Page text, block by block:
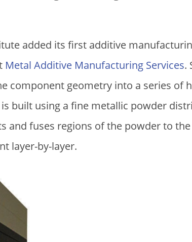
added its first additive
Metal Additive Manufacturing Services.
component geometry into a series of
built using a fine metallic powder
and fuses regions of the powder to
layer-by-layer.